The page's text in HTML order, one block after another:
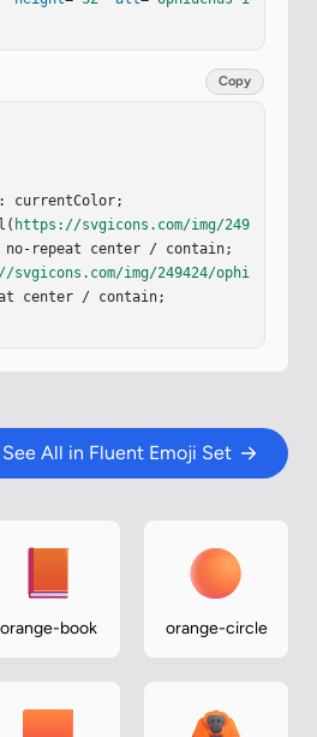
0 1 0 1.599 1.202a5.67 5.67
0 0 1 .123.095v3.379c
0 0 0 4.717-2.932a1 1 0 0 0-
1 0 1 0-2 0v7.524c0 .06-.0
5.7 0 0 1-1.217-.31l-6.64-2.
.452a.1.1 0 0 1-.092-.1zm0
.099q.617.085 1.217.31l6.6
0 1.94.452a.1.1 0 0 1 .091.1
5-5 5s-5-2.242-5-5z"/></g><
Copy
: currentColor;
https://svgicons.com/img/249
no-repeat center / contain;
img/249424/ophi
center / contain;
See All in Fluent Emoji Set
orange-book orange-circle